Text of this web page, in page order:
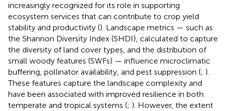
increasingly recognized for its role in supporting
ecosystem services that can contribute to crop yield
stability and productivity (). Landscape metrics — such as
the Shannon Diversity Index (SHDI), calculated to capture
the diversity of land cover types, and the distribution of
small woody features (SWFs) — influence microclimatic
buffering, pollinator availability, and pest suppression (; ).
These features capture the landscape complexity and
have been associated with improved resilience in both
temperate and tropical systems (; ). However, the extent